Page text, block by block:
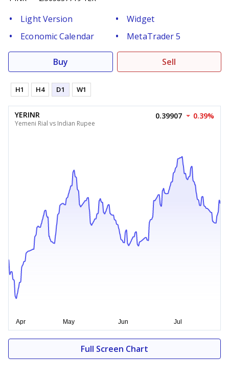
Light Version
Widget
Economic Calendar
MetaTrader 5
Buy Sell
H1 H4 D1 W1
YERINR
Yemeni Rial vs Indian Rupee
0.39907 0.39%
Full Screen Chart